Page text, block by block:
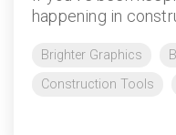
happening in
Brighter Graphics
Construction Tools